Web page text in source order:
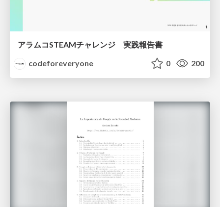
アラムコSTEAMチャレンジ 実践報告書
codeforeveryone
0 200